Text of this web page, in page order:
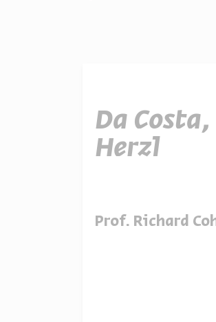
Da Costa,
Herzl
Prof. Richard